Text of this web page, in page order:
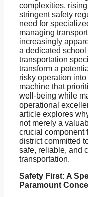
complexities,
stringent safety
need for
managing
increasingly
a dedicated school
transportation
transform a
risky operation
machine that
well-being while
operational
article explores
not merely a
crucial component
district committed
safe, reliable, and
transportation.
Safety First: A
Paramount